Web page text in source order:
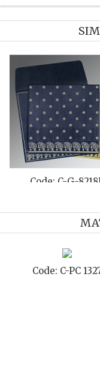
C-G-8237H
C-STD 1327